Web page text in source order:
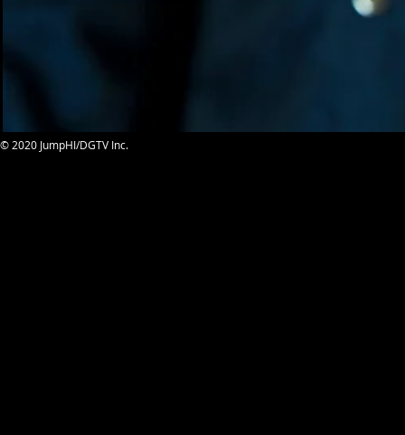
© 2020 JumpHI/DGTV Inc.